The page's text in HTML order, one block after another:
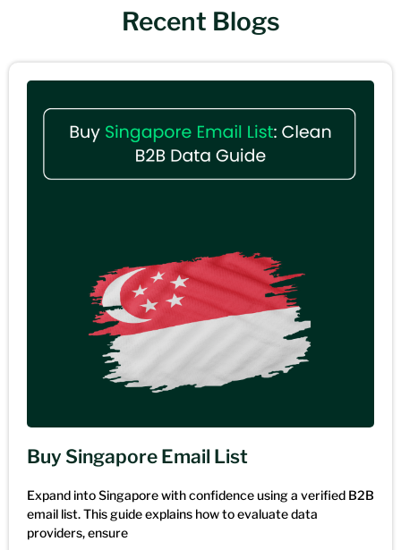
Recent Blogs
Buy Singapore Email List
Expand into Singapore with confidence using a verified B2B
email list. This guide explains how to evaluate data
providers, ensure